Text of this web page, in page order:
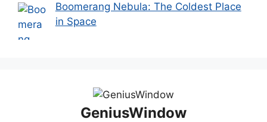
Boomerang Nebula: The Coldest Place
in Space
GeniusWindow